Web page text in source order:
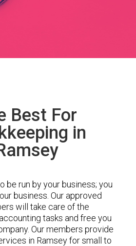
Best For
in
be run by your business; you
business. Our approved
will take care of the
tasks and free you
Our members provide
in Ramsey for small to